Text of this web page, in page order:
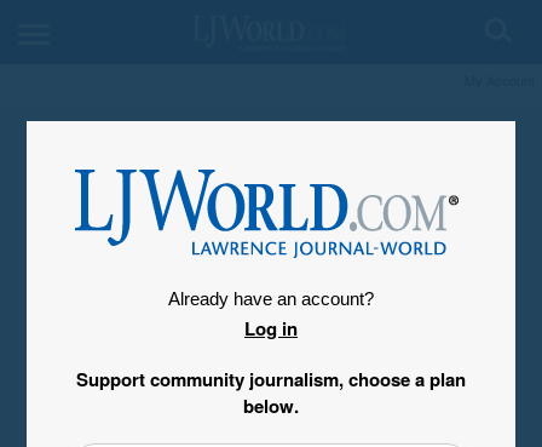
Already have an account?
Log in
Support community journalism, choose a plan
below.